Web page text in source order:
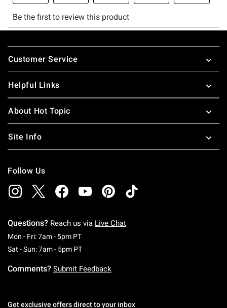
Footer
Customer Service
Helpful Links
About Hot Topic
Site Info
Follow Us
Questions? Reach us via Live Chat
Mon - Fri: 7am - 5pm PTMonday To Friday: 7 AM To 5 PM Pacific Time
Sat - Sun: 7am - 5pm PTSaturday To Sunday: 7 AM To 5 PM Pacific
Comments? Submit Feedback
Get exclusive offers direct to your inbox